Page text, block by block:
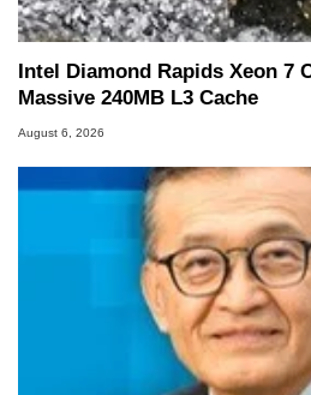
Intel Diamond Rapids Xeon 7
Massive 240MB L3 Cache
August 6, 2026